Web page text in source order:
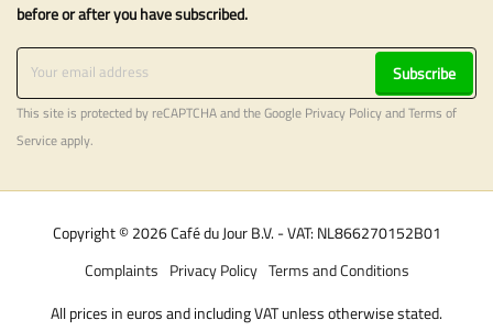
before or after you have subscribed.
Subscribe
This site is protected by reCAPTCHA and the Google Privacy PolicyandTerms of
Serviceapply.
Copyright © 2026 Café du Jour B.V. - VAT: NL866270152B01
Terms and Conditions
Privacy Policy
Complaints
All prices in euros and including VAT unless otherwise stated.